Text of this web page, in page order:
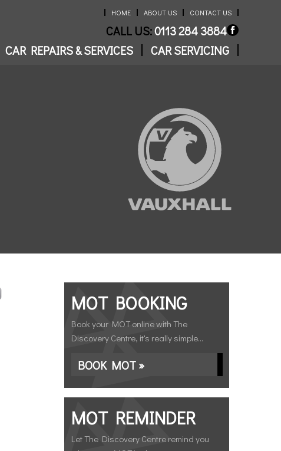
HOME ABOUT US CONTACT US
CALL US:0113 284 3884
CAR REPAIRS & SERVICES
CAR SERVICING
MOT BOOKING
Book your MOT online with The
Discovery Centre, it's really simple...
BOOK MOT »
MOT REMINDER
Let The Discovery Centre remind you